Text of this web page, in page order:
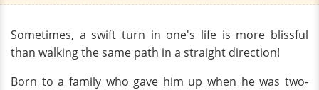
Sometimes, a swift turn in one's life is more blissful
than walking the same path in a straight direction!
Born to a family who gave him up when he was two-